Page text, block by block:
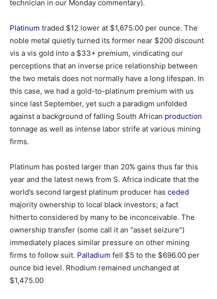
technician in our Monday commentary).
Platinum traded $12 lower at $1,675.00 per ounce. The
noble metal quietly turned its former near $200 discount
vis a vis gold into a $33+ premium, vindicating our
perceptions that an inverse price relationship between
the two metals does not normally have a long lifespan. In
this case, we had a gold-to-platinum premium with us
since last September, yet such a paradigm unfolded
against a background of falling South African production
tonnage as well as intense labor strife at various mining
firms.
Platinum has posted larger than 20% gains thus far this
year and the latest news from S. Africa indicate that the
world’s second largest platinum producer has ceded
majority ownership to local black investors; a fact
hitherto considered by many to be inconceivable. The
ownership transfer (some call it an "asset seizure")
immediately places similar pressure on other mining
firms to follow suit. Palladium fell $5 to the $696.00 per
ounce bid level. Rhodium remained unchanged at
$1,475.00